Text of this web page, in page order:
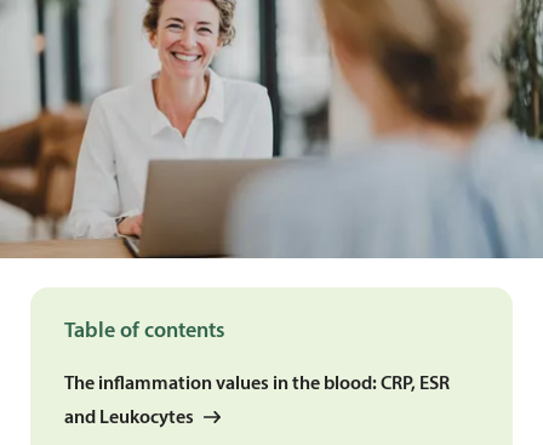
Table of contents
The inflammation values in the blood: CRP, ESR
and Leukocytes